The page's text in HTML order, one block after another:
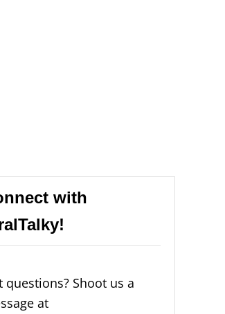
with
questions? Shoot us a
at